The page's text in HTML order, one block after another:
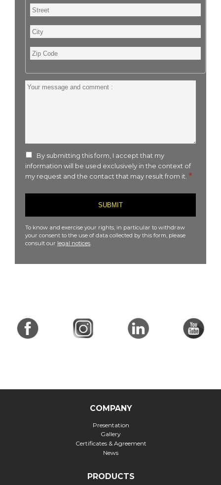
Street
City
Zip
Code
Your
By submitting this form, I accept that my
information will be used exclusively in the context of
my request and the contact that may result from it.
To know and exercise your rights, in particular to withdraw
your consent to the use of data collected by this form, please
consult our legal notices
COMPANY
Presentation
Gallery
Certificates & Agreement
News
PRODUCTS